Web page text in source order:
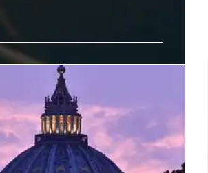
11 Strong,
& United
exited Chapter 11, bolstered by
from American & United Airlines.